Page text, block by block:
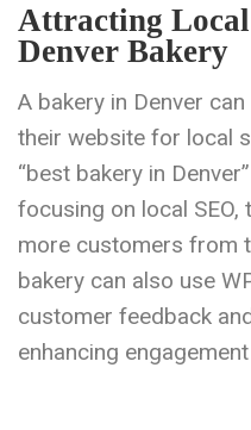
Attracting
Denver Bakery
A bakery in Denver
their website for local
“best bakery in
focusing on local
more customers from
bakery can also use
customer feedback
enhancing